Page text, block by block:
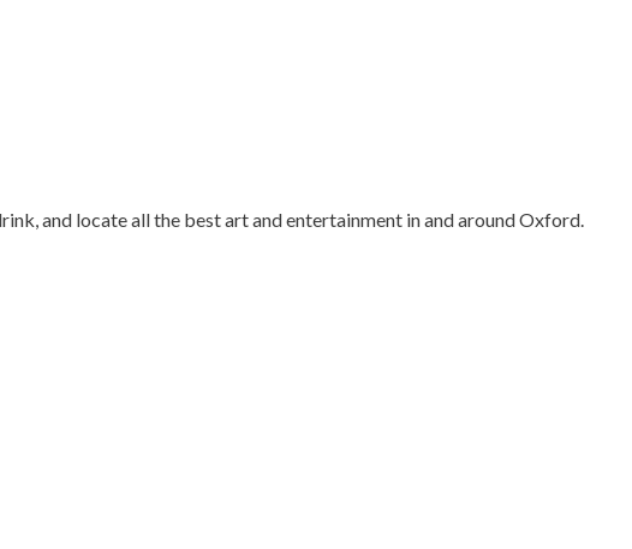
and locate all the best art and entertainment in and around Oxford.